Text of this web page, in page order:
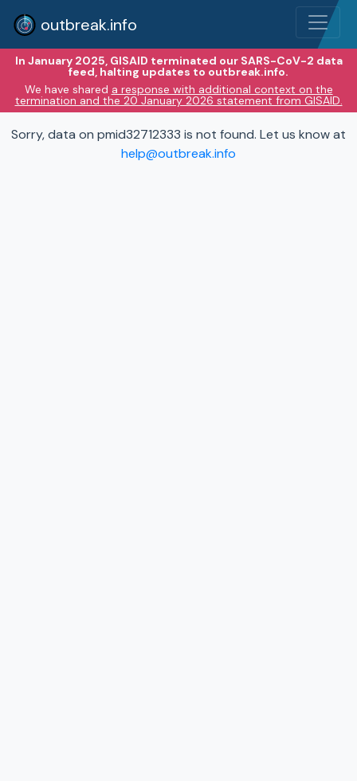
outbreak.info
In January 2025, GISAID terminated our SARS-CoV-2 data
feed, halting updates to outbreak.info.
We have shared a response with additional context on the
termination and the 20 January 2026 statement from GISAID.
Sorry, data on pmid32712333 is not found. Let us know at
help@outbreak.info